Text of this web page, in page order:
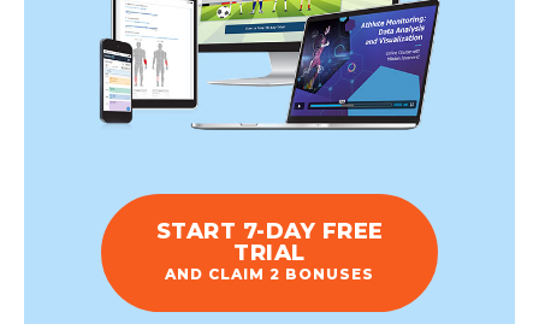
START 7-DAY FREE
TRIAL
AND CLAIM 2 BONUSES